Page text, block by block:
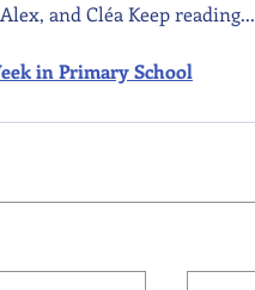
and Cléa Keep reading...
in Primary School